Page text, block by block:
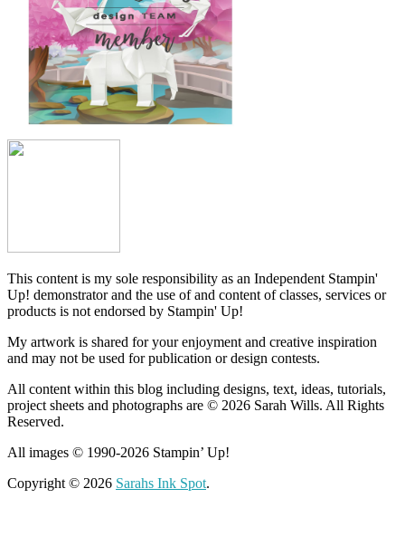
This content is my sole responsibility as an Independent Stampin'
Up! demonstrator and the use of and content of classes, services or
products is not endorsed by Stampin' Up!
My artwork is shared for your enjoyment and creative inspiration
and may not be used for publication or design contests.
All content within this blog including designs, text, ideas, tutorials,
project sheets and photographs are © 2026 Sarah Wills. All Rights
Reserved.
All images © 1990-2026 Stampin’ Up!
Copyright © 2026 Sarahs Ink Spot.